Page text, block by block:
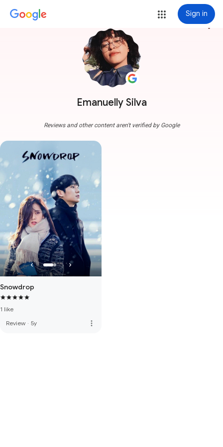
Sign in
Emanuelly Silva
more_vert
Reviews and other content aren't verified by Google
Snowdrop
1 like
Review · 5y more_vert